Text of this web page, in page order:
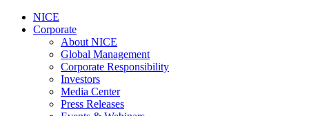
NICE
Corporate
About NICE
Global Management
Corporate Responsibility
Investors
Media Center
Press Releases